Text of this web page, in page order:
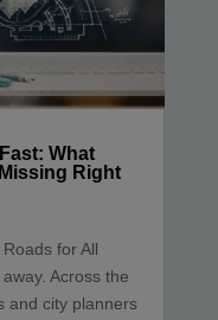
What
Right
for All
Across the
and city planners